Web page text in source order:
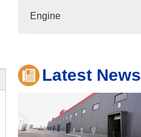
Engine
Latest News